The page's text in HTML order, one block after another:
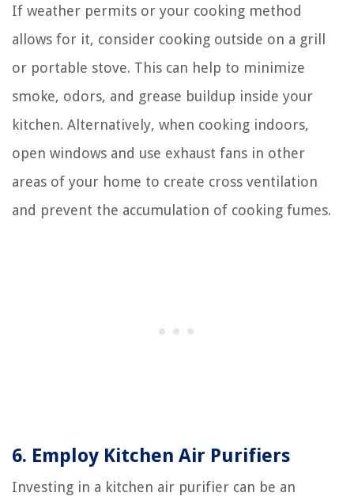
If weather permits or your cooking method
allows for it, consider cooking outside on a grill
or portable stove. This can help to minimize
smoke, odors, and grease buildup inside your
kitchen. Alternatively, when cooking indoors,
open windows and use exhaust fans in other
areas of your home to create cross ventilation
and prevent the accumulation of cooking fumes.
6. Employ Kitchen Air Purifiers
Investing in a kitchen air purifier can be an